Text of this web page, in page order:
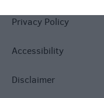
Privacy Policy
Accessibility
Disclaimer